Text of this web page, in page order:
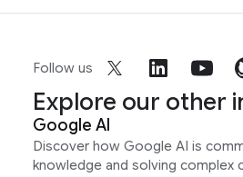
Follow us
Explore our other
Google AI
Discover how Google AI is
knowledge and solving complex